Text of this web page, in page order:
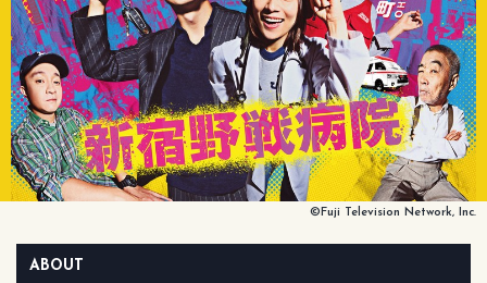
©Fuji Television Network, Inc.
ABOUT